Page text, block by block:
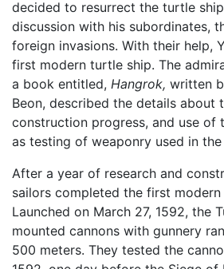
decided to resurrect the turtle
discussion with his subordinates,
foreign invasions. With their help,
first modern turtle ship. The
a book entitled, Hangrok, written
Beon, described the details about
construction progress, and use of
as testing of weaponry used in the
After a year of research and
sailors completed the first
Launched on March 27, 1592, the
mounted cannons with gunnery
500 meters. They tested the